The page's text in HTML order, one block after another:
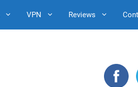
VPN Reviews